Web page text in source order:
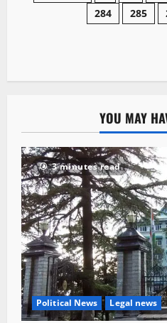
284
285
YOU MAY
3 minutes read
Political News Legal news